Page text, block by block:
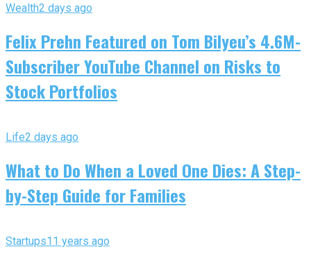
Wealth2 days ago
Felix Prehn Featured on Tom Bilyeu’s 4.6M-
Subscriber YouTube Channel on Risks to
Stock Portfolios
Life2 days ago
What to Do When a Loved One Dies: A Step-
by-Step Guide for Families
Startups11 years ago